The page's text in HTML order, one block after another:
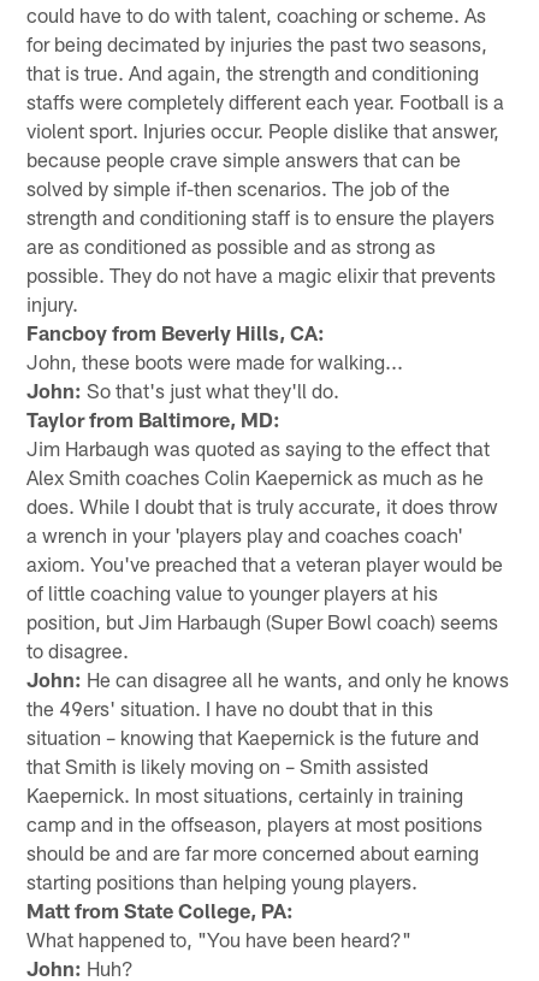
could have to do with talent, coaching or scheme. As
for being decimated by injuries the past two seasons,
that is true. And again, the strength and conditioning
staffs were completely different each year. Football is a
violent sport. Injuries occur. People dislike that answer,
because people crave simple answers that can be
solved by simple if-then scenarios. The job of the
strength and conditioning staff is to ensure the players
are as conditioned as possible and as strong as
possible. They do not have a magic elixir that prevents
injury.
Fancboy from Beverly Hills, CA:
John, these boots were made for walking...
John: So that's just what they'll do.
Taylor from Baltimore, MD:
Jim Harbaugh was quoted as saying to the effect that
Alex Smith coaches Colin Kaepernick as much as he
does. While I doubt that is truly accurate, it does throw
a wrench in your 'players play and coaches coach'
axiom. You've preached that a veteran player would be
of little coaching value to younger players at his
position, but Jim Harbaugh (Super Bowl coach) seems
to disagree.
John: He can disagree all he wants, and only he knows
the 49ers' situation. I have no doubt that in this
situation – knowing that Kaepernick is the future and
that Smith is likely moving on – Smith assisted
Kaepernick. In most situations, certainly in training
camp and in the offseason, players at most positions
should be and are far more concerned about earning
starting positions than helping young players.
Matt from State College, PA:
What happened to, "You have been heard?"
John: Huh?